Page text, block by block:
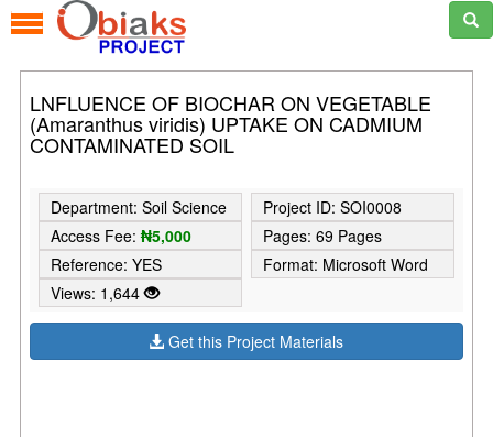
LNFLUENCE OF BIOCHAR ON VEGETABLE
(Amaranthus viridis) UPTAKE ON CADMIUM
CONTAMINATED SOIL
Department: Soil Science
Project ID: SOI0008
Access Fee:₦5,000
Pages: 69 Pages
Reference: YES
Format: Microsoft Word
Views: 1,644
Get this Project Materials